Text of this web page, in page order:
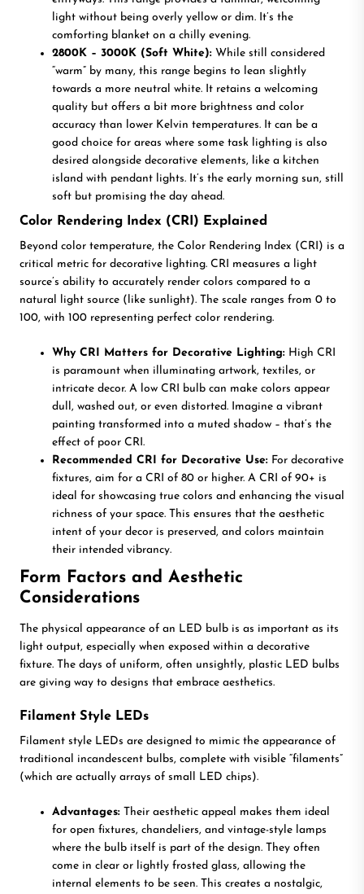
light without being overly yellow or dim. It’s the
comforting blanket on a chilly evening.
2800K – 3000K (Soft White): While still considered
“warm” by many, this range begins to lean slightly
towards a more neutral white. It retains a welcoming
quality but offers a bit more brightness and color
accuracy than lower Kelvin temperatures. It can be a
good choice for areas where some task lighting is also
desired alongside decorative elements, like a kitchen
island with pendant lights. It’s the early morning sun, still
soft but promising the day ahead.
Color Rendering Index (CRI) Explained
Beyond color temperature, the Color Rendering Index (CRI) is a
critical metric for decorative lighting. CRI measures a light
source’s ability to accurately render colors compared to a
natural light source (like sunlight). The scale ranges from 0 to
100, with 100 representing perfect color rendering.
Why CRI Matters for Decorative Lighting: High CRI
is paramount when illuminating artwork, textiles, or
intricate decor. A low CRI bulb can make colors appear
dull, washed out, or even distorted. Imagine a vibrant
painting transformed into a muted shadow – that’s the
effect of poor CRI.
Recommended CRI for Decorative Use: For decorative
fixtures, aim for a CRI of 80 or higher. A CRI of 90+ is
ideal for showcasing true colors and enhancing the visual
richness of your space. This ensures that the aesthetic
intent of your decor is preserved, and colors maintain
their intended vibrancy.
Form Factors and Aesthetic
Considerations
The physical appearance of an LED bulb is as important as its
light output, especially when exposed within a decorative
fixture. The days of uniform, often unsightly, plastic LED bulbs
are giving way to designs that embrace aesthetics.
Filament Style LEDs
Filament style LEDs are designed to mimic the appearance of
traditional incandescent bulbs, complete with visible “filaments”
(which are actually arrays of small LED chips).
Advantages: Their aesthetic appeal makes them ideal
for open fixtures, chandeliers, and vintage-style lamps
where the bulb itself is part of the design. They often
come in clear or lightly frosted glass, allowing the
internal elements to be seen. This creates a nostalgic,